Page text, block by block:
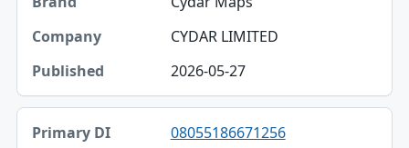
CYDAR LIMITED
2026-05-27
08055186671256